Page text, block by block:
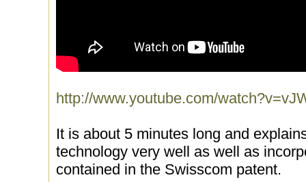
http://www.youtube.com/
It is about 5 minutes long and
technology very well as well as
contained in the Swisscom patent.